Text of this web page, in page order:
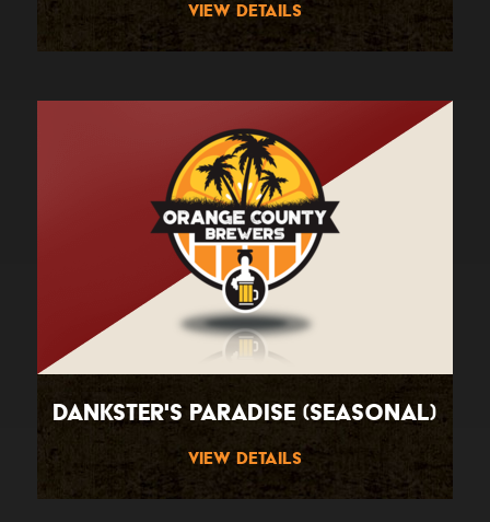
View Details
Dankster's Paradise (Seasonal)
View Details